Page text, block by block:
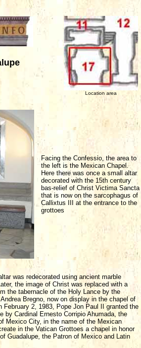
Location area
Facing the Confessio, the area to
the left is the Mexican Chapel.
Here there was once a small altar
decorated with the 15th century
bas-relief of Christ Victima Sancta
that is now on the sarcophagus of
Callixtus III at the entrance to the
grottoes
was redecorated using ancient marble
the image of Christ was replaced with a
the tabernacle of the Holy Lance by the
Bregno, now on display in the chapel of
February 2, 1983, Pope Jon Paul II granted the
by Cardinal Ernesto Corripio Ahumada, the
Mexico City, in the name of the Mexican
in the Vatican Grottoes a chapel in honor
Guadalupe, the Patron of Mexico and Latin